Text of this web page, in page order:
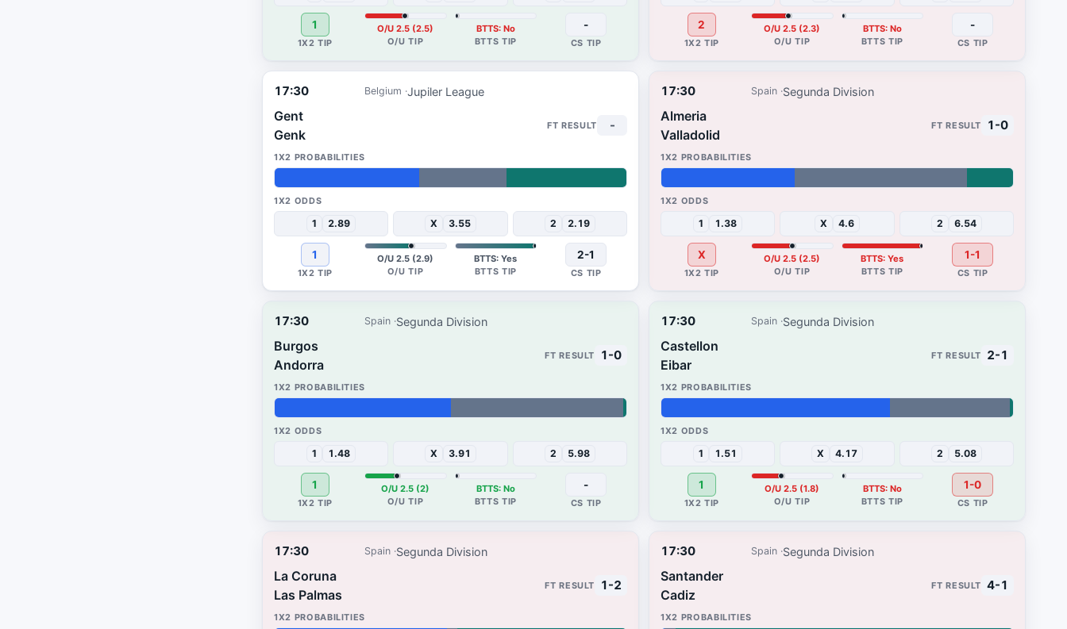
1 O/U 2.5 (2.5) BTTS: No - 2 O/U 2.5 (2.3) BTTS: No -
17:30 Belgium Jupiler League
Gent
Genk
41%25%34%
1 2.89 X 3.55 2 2.19
1 O/U 2.5 (2.9) BTTS: Yes
-
2-1
17:30 Spain Segunda Division
Almeria
Valladolid
1 1.38 X 4.6 2 6.54
X O/U 2.5 (2.5) BTTS: Yes
1-0
1-1
17:30 Spain Segunda Division
Burgos
Andorra
1 1.48 X 3.91 2 5.98
1 O/U 2.5 (2) BTTS: No
1-0
-
17:30 Spain Segunda Division
Castellon
Eibar
1 1.51 X 4.17 2 5.08
1 O/U 2.5 (1.8) BTTS: No
2-1
1-0
17:30 Spain Segunda Division
La Coruna
Las Palmas
1-2
17:30 Spain Segunda Division
Santander
Cadiz
4-1